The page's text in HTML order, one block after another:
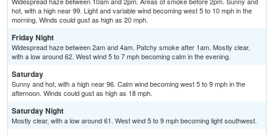
hot, with a high near 99. Light and variable wind becoming west 5 to 10 mph in the
morning. Winds could gust as high as 20 mph.
Friday Night
Widespread haze between 2am and 4am. Patchy smoke after 1am. Mostly clear,
with a low around 62. West wind 5 to 7 mph becoming calm in the evening.
Saturday
Sunny and hot, with a high near 96. Calm wind becoming west 5 to 9 mph in the
afternoon. Winds could gust as high as 18 mph.
Saturday Night
Mostly clear, with a low around 61. West wind 5 to 9 mph becoming light southwest.